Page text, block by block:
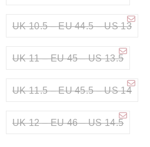
UK 10.5 – EU 44.5 – US 13
UK 11 – EU 45 – US 13.5
UK 11.5 – EU 45.5 – US 14
UK 12 – EU 46 – US 14.5